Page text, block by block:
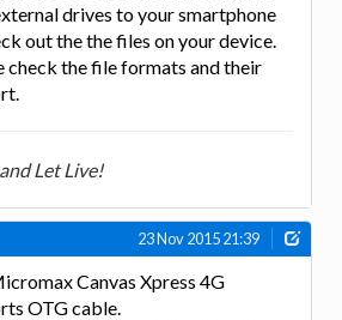
drives to your smartphone
out the the files on your device.
check the file formats and their
Let Live!
23 Nov 2015 21:39
Canvas Xpress 4G
OTG cable.